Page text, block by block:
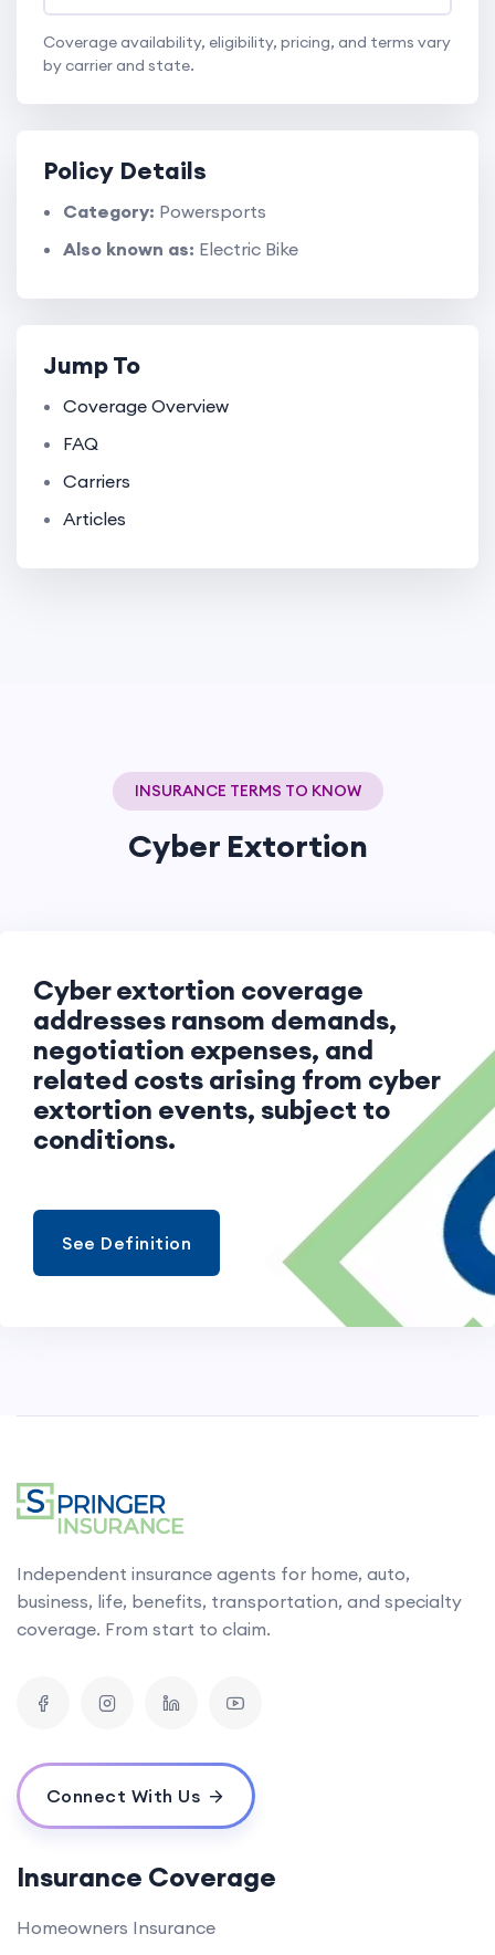
Coverage availability, eligibility, pricing, and terms vary
by carrier and state.
Policy Details
Category: Powersports
Also known as: Electric Bike
Jump To
Coverage Overview
FAQ
Carriers
Articles
INSURANCE TERMS TO KNOW
Cyber Extortion
Cyber extortion coverage
addresses ransom demands,
negotiation expenses, and
related costs arising from cyber
extortion events, subject to
conditions.
See Definition
Independent insurance agents for home, auto,
business, life, benefits, transportation, and specialty
coverage. From start to claim.
Connect With Us
Insurance Coverage
Homeowners Insurance